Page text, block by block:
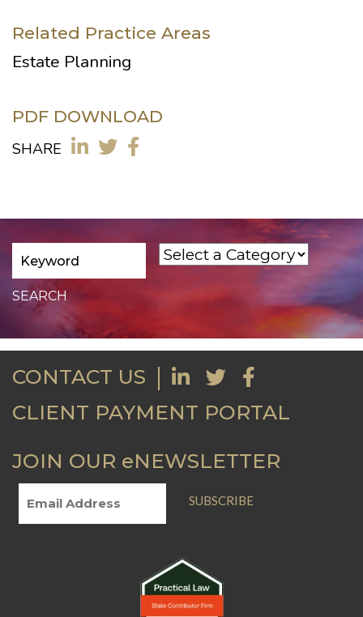
Related Practice Areas
Estate Planning
PDF DOWNLOAD
SHARE
CONTACT US
CLIENT PAYMENT PORTAL
JOIN OUR eNEWSLETTER
SUBSCRIBE